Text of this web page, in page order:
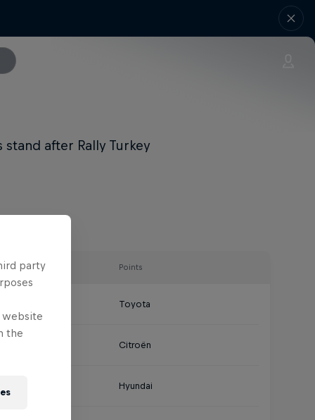
after Rally Turkey
Points
Toyota
Citroën
Hyundai
party
website
the